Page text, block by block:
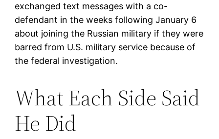
exchanged text messages with a co-
defendant in the weeks following January 6
about joining the Russian military if they were
barred from U.S. military service because of
the federal investigation.
What Each Side Said
He Did